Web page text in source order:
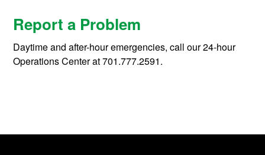
Report a Problem
Daytime and after-hour emergencies, call our 24-hour
Operations Center at 701.777.2591.